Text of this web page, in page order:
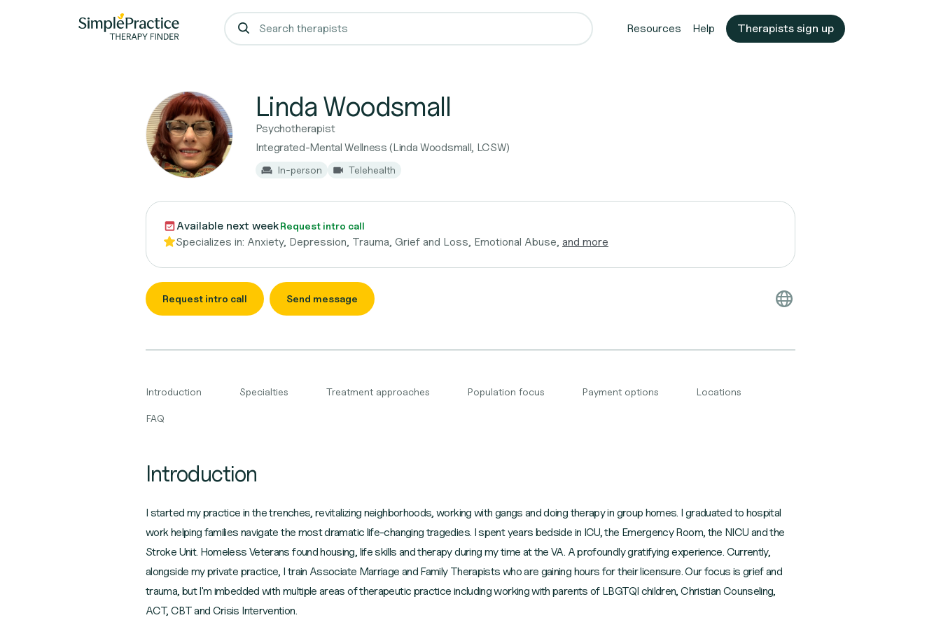
Resources Help Therapists sign up
Linda Woodsmall
Psychotherapist
Integrated-Mental Wellness (Linda Woodsmall, LCSW)
In-person Telehealth
Available next weekRequest intro call
Specializes in: Anxiety, Depression, Trauma, Grief and Loss, Emotional Abuse, and more
Request intro call Send message
Introduction Specialties Treatment approaches Population focus Payment options Locations
FAQ
Introduction
I started my practice in the trenches, revitalizing neighborhoods, working with gangs and doing therapy in group homes. I graduated to hospital
work helping families navigate the most dramatic life-changing tragedies. I spent years bedside in ICU, the Emergency Room, the NICU and the
Stroke Unit. Homeless Veterans found housing, life skills and therapy during my time at the VA. A profoundly gratifying experience. Currently,
alongside my private practice, I train Associate Marriage and Family Therapists who are gaining hours for their licensure. Our focus is grief and
trauma, but I'm imbedded with multiple areas of therapeutic practice including working with parents of LBGTQI children, Christian Counseling,
ACT, CBT and Crisis Intervention.